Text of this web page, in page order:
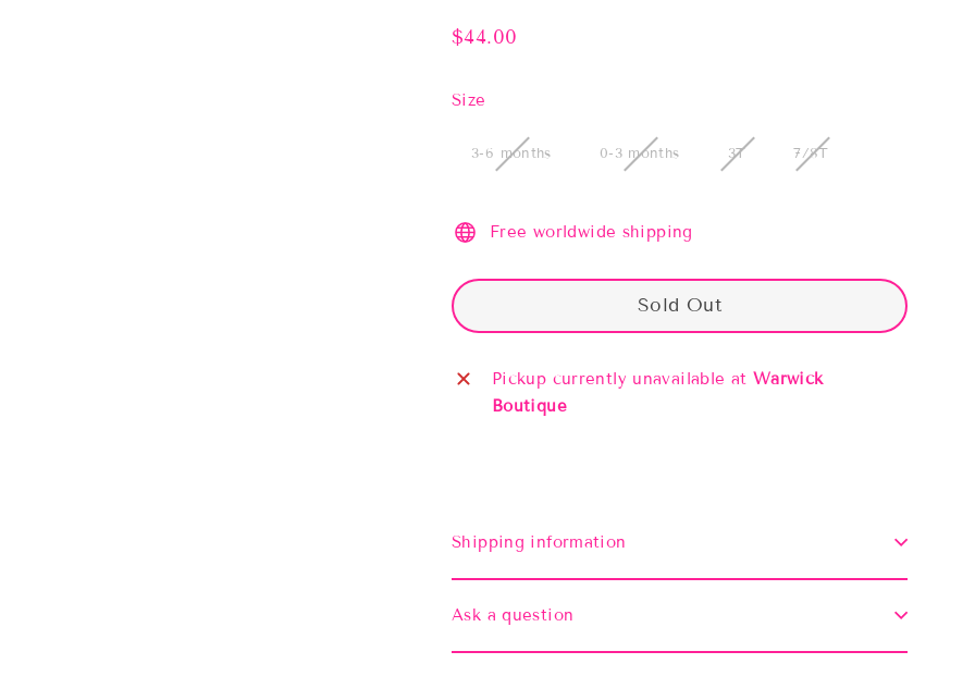
Regular
$44.00
Size
3-6 months 0-3 months 3T 7/8T
Free worldwide shipping
Sold Out
Pickup currently unavailable at Warwick
Boutique
Shipping information
Ask a question